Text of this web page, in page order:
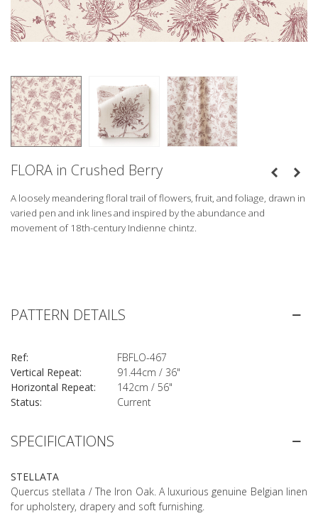
FLORA in Crushed Berry
A loosely meandering floral trail of flowers, fruit, and foliage, drawn in
varied pen and ink lines and inspired by the abundance and
movement of 18th-century Indienne chintz.
SPECIFICATIONS
STELLATA
Quercus stellata / The Iron Oak. A luxurious genuine Belgian linen
for upholstery, drapery and soft furnishing.
PATTERN DETAILS
Ref:
FBFLO-467
Vertical Repeat:
91.44cm / 36"
Horizontal Repeat:
142cm / 56"
Status:
Current